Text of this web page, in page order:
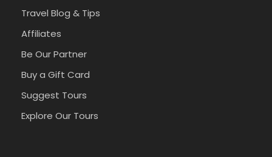
Travel Blog & Tips
Affiliates
Be Our Partner
Buy a Gift Card
Suggest Tours
Explore Our Tours